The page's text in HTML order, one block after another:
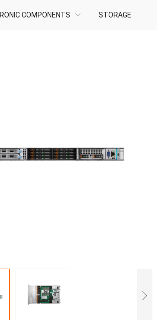
COMPONENTS STORAGE